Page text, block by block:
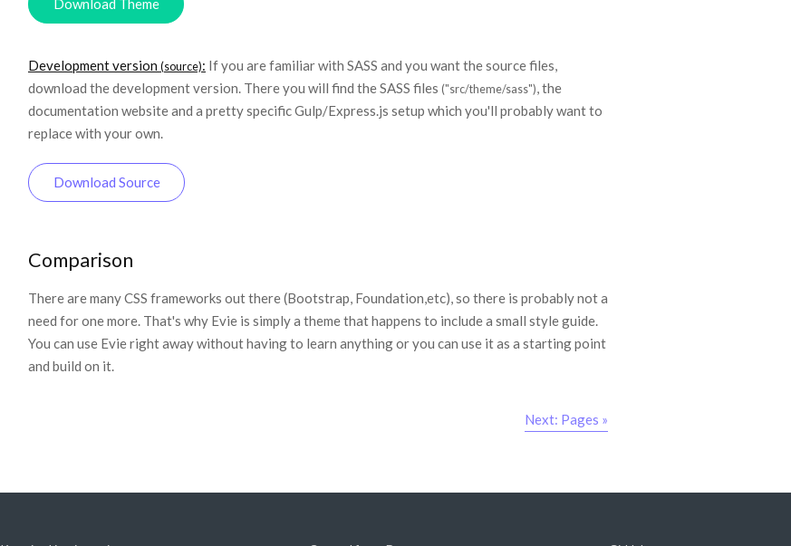
Download Theme
Development version (source): If you are familiar with SASS and you want the source files,
download the development version. There you will find the SASS files ("src/theme/sass"), the
documentation website and a pretty specific Gulp/Express.js setup which you'll probably want to
replace with your own.
Download Source
Comparison
There are many CSS frameworks out there (Bootstrap, Foundation,etc), so there is probably not a
need for one more. That's why Evie is simply a theme that happens to include a small style guide.
You can use Evie right away without having to learn anything or you can use it as a starting point
and build on it.
Next: Pages »